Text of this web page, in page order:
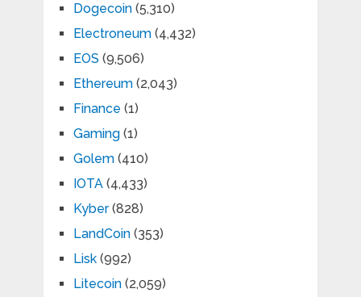
Dogecoin(5,310)
Electroneum(4,432)
EOS (9,506)
Ethereum(2,043)
Finance (1)
Gaming(1)
Golem(410)
IOTA(4,433)
Kyber(828)
LandCoin(353)
Lisk(992)
Litecoin(2,059)